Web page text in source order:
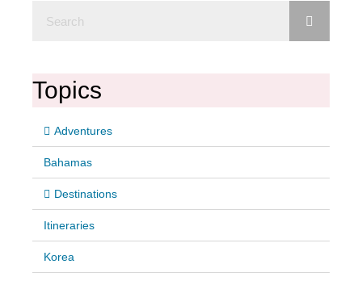
Topics
Adventures
Bahamas
Destinations
Itineraries
Korea